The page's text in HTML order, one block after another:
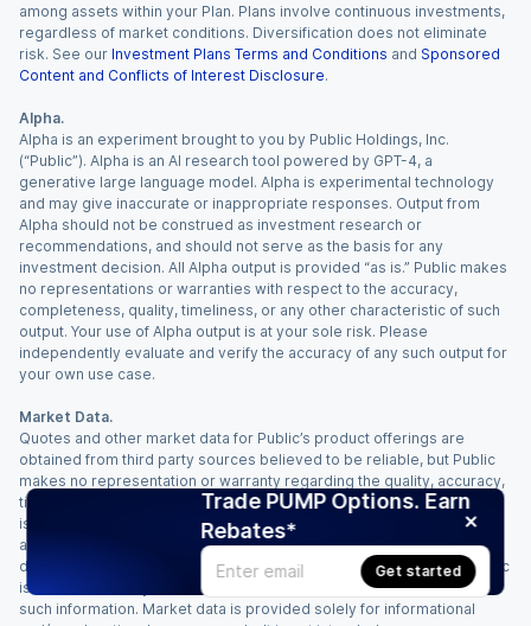
Trade PUMP Options. Earn
Rebates*
Get started
among assets within your Plan. Plans involve continuous investments,
regardless of market conditions. Diversification does not eliminate
risk. See our Investment Plans Terms and Conditions and Sponsored
Content and Conflicts of Interest Disclosure.
Alpha.
Alpha is an experiment brought to you by Public Holdings, Inc.
(“Public”). Alpha is an AI research tool powered by GPT-4, a
generative large language model. Alpha is experimental technology
and may give inaccurate or inappropriate responses. Output from
Alpha should not be construed as investment research or
recommendations, and should not serve as the basis for any
investment decision. All Alpha output is provided “as is.” Public makes
no representations or warranties with respect to the accuracy,
completeness, quality, timeliness, or any other characteristic of such
output. Your use of Alpha output is at your sole risk. Please
independently evaluate and verify the accuracy of any such output for
your own use case.
Market Data.
Quotes and other market data for Public’s product offerings are
obtained from third party sources believed to be reliable, but Public
makes no representation or warranty regarding the quality, accuracy,
timeliness, and/or completeness of this information. Such information
is time sensitive and subject to change based on market conditions
and other factors. You assume full responsibility for any trading
decisions you make based upon the market data provided, and Public
is not liable for any loss caused directly or indirectly by your use of
such information. Market data is provided solely for informational